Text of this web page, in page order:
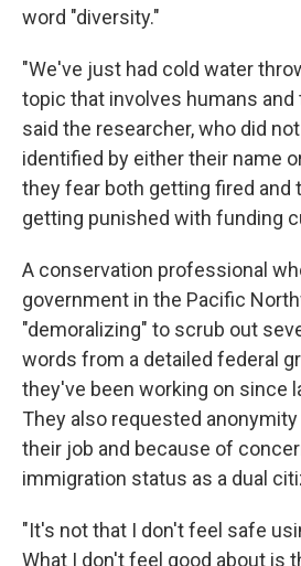
word "diversity."
"We've just had cold water
topic that involves humans and
said the researcher, who did
identified by either their name
they fear both getting fired and
getting punished with funding
A conservation professional
government in the Pacific
"demoralizing" to scrub out
words from a detailed federal
they've been working on since
They also requested
their job and because of
immigration status as a dual
"It's not that I don't feel safe
What I don't feel good about is